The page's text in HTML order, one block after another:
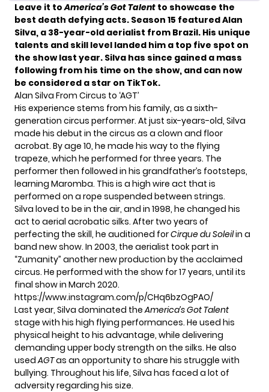
Leave it toAmerica’s Got Talent to showcase the
best death defying acts. Season 15 featuredAlan
Silva, a 38-year-old aerialist from Brazil. His unique
talents and skill level landed him a top five spot on
the show last year. Silva has since gained a mass
following from his time on the show, and can now
be considered a star on TikTok.
Alan Silva From Circus to ‘AGT’
His experience stems from his family, as a sixth-
generation circus performer. At just six-years-old, Silva
made his debut in the circus as a clown and floor
acrobat. By age 10, he made his way to the flying
trapeze, which he performed for three years. The
performer then followed in his grandfather’s footsteps,
learning Maromba. This is a high wire act that is
performed on a rope suspended between strings.
Silva loved to be in the air, and in 1998, he changed his
act to aerial acrobatic silks. After two years of
perfecting the skill, he auditioned forCirque du Soleilin a
band new show. In 2003, the aerialist took part in
“Zumanity” another new production by the acclaimed
circus. He performed with the show for 17 years, until its
final show in March 2020.
https://www.instagram.com/p/CHq6bzOgPAO/
Last year, Silva dominated theAmerica’s Got Talent
stage with his high flying performances. He used his
physical height to his advantage, while delivering
demanding upper body strength on the silks. He also
usedAGTas an opportunity to share his struggle with
bullying. Throughout his life, Silva has faced a lot of
adversity regarding his size.